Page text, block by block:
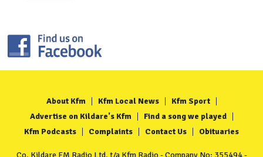
About Kfm Kfm Local News
Kfm Sport
Advertise on Kildare's Kfm
Find a song we played
Kfm Podcasts
Complaints Contact Us Obituaries
Co. Kildare FM Radio Ltd. t/a Kfm Radio - Company No: 355494 -